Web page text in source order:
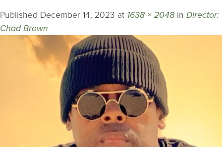
Published December 14, 2023 at 1638 × 2048 in Director:
Chad Brown